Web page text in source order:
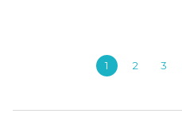
1 2 3